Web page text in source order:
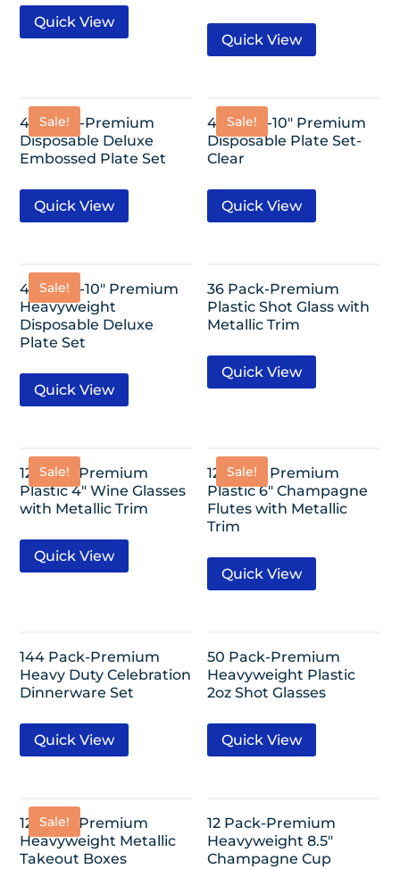
Quick View
Quick View
Sale!
40 Pack-Premium
Disposable Deluxe
Embossed Plate Set
Quick View
Sale!
40 Pack-10″ Premium
Disposable Plate Set-
Clear
Quick View
Sale!
40 Pack-10″ Premium
Heavyweight
Disposable Deluxe
Plate Set
Quick View
36 Pack-Premium
Plastic Shot Glass with
Metallic Trim
Quick View
Sale!
12 Pack-Premium
Plastic 4″ Wine Glasses
with Metallic Trim
Quick View
Sale!
12 Pack- Premium
Plastic 6″ Champagne
Flutes with Metallic
Trim
Quick View
144 Pack-Premium
Heavy Duty Celebration
Dinnerware Set
Quick View
50 Pack-Premium
Heavyweight Plastic
2oz Shot Glasses
Quick View
Sale!
12 Pack-Premium
Heavyweight Metallic
Takeout Boxes
12 Pack-Premium
Heavyweight 8.5″
Champagne Cup